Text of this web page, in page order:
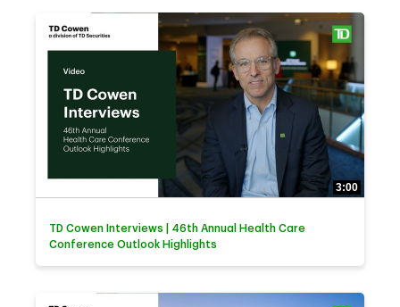
3:00
TD Cowen Interviews | 46th Annual Health Care
Conference Outlook Highlights